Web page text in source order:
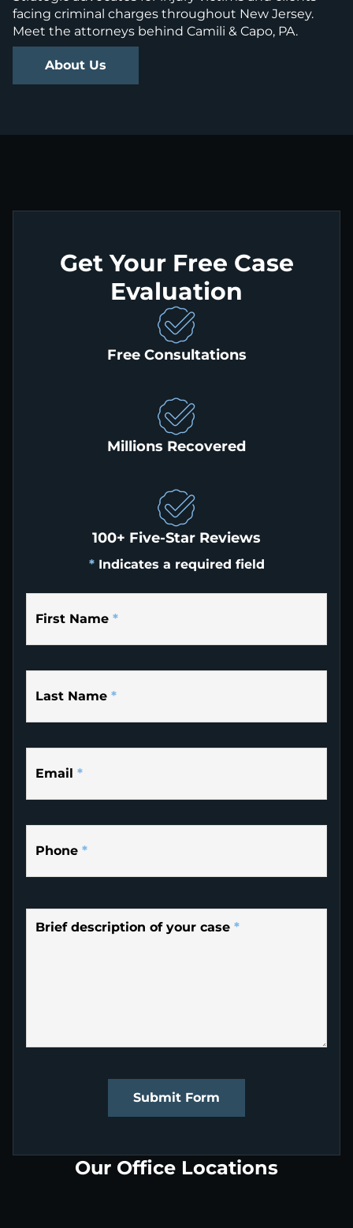
facing criminal charges throughout New Jersey.
Meet the attorneys behind Camili & Capo, PA.
About Us
Get Your Free Case
Evaluation
Free Consultations
Millions Recovered
100+ Five-Star Reviews
* Indicates a required field
First Name *
Last Name *
Email *
Phone *
Brief description of your case *
Submit Form
Our Office Locations